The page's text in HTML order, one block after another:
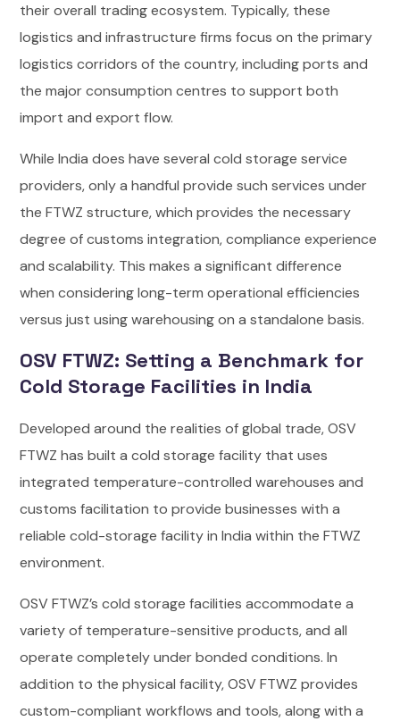
their overall trading ecosystem. Typically, these
logistics and infrastructure firms focus on the primary
logistics corridors of the country, including ports and
the major consumption centres to support both
import and export flow.
While India does have several cold storage service
providers, only a handful provide such services under
the FTWZ structure, which provides the necessary
degree of customs integration, compliance experience
and scalability. This makes a significant difference
when considering long-term operational efficiencies
versus just using warehousing on a standalone basis.
OSV FTWZ: Setting a Benchmark for
Cold Storage Facilities in India
Developed around the realities of global trade, OSV
FTWZ has built a cold storage facility that uses
integrated temperature-controlled warehouses and
customs facilitation to provide businesses with a
reliable cold-storage facility in India within the FTWZ
environment.
OSV FTWZ’s cold storage facilities accommodate a
variety of temperature-sensitive products, and all
operate completely under bonded conditions. In
addition to the physical facility, OSV FTWZ provides
custom-compliant workflows and tools, along with a